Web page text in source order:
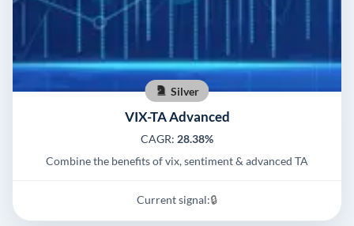
Silver
VIX-TA Advanced
CAGR: 28.38%
Combine the benefits of vix, sentiment & advanced TA
Current signal:🔒